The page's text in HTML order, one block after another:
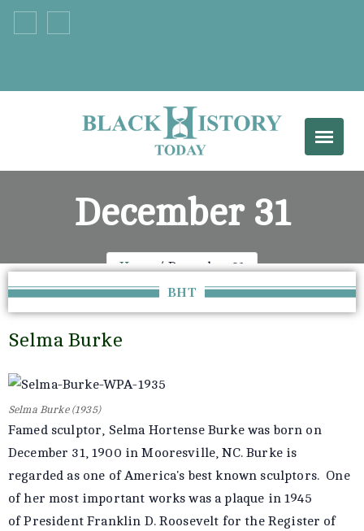
December 31
Home December 31
BHT
Selma Burke
Selma Burke (1935)
Famed sculptor, Selma Hortense Burke was born on
December 31, 1900 in Mooresville, NC. Burke is
regarded as one of America's best known sculptors. One
of her most important works was a plaque in 1945
of President Franklin D. Roosevelt for the Register of